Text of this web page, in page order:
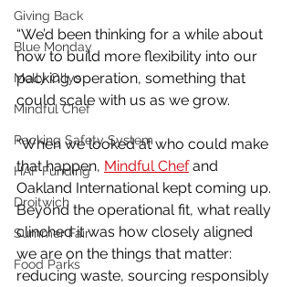
Giving Back
Blue Monday
Molly Ollys
Mindful Chef
Racking Safety System
HAF Funding
Droitwich
Summer Fair
Food Parks
“We’d been thinking for a while about
how to build more flexibility into our
packing operation, something that
could scale with us as we grow.
“When we looked at who could make
that happen, Mindful Chef and
Oakland International kept coming up.
Beyond the operational fit, what really
clinched it was how closely aligned
we are on the things that matter:
reducing waste, sourcing responsibly